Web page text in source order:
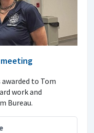
to Tom
work and
Bureau.